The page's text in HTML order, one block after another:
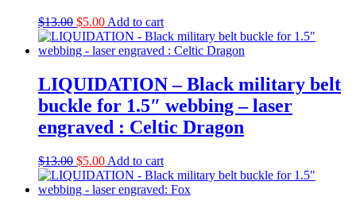
$13.00 Original
price
was:
$5.00Current
price
is:
Add to cart
LIQUIDATION – Black military belt
buckle for 1.5″ webbing – laser
engraved : Celtic Dragon
$13.00 Original
price
was:
$5.00Current
price
is:
Add to cart